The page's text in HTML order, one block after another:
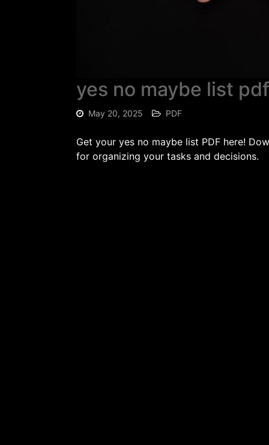
yes no maybe list pdf
May 20, 2025 PDF
Get your yes no maybe list PDF here!
for organizing your tasks and decisions.